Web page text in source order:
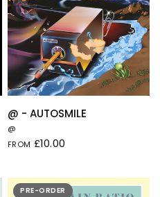
QUICK VIEW
@ - AUTOSMILE
@
FROM £10.00
PRE-ORDER